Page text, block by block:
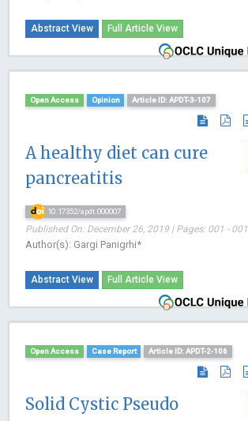
Abstract View Full Article View
Open Access Opinion Article ID: APDT-3-107
A healthy diet can cure
pancreatitis
10.17352/apdt.000007
Published On: December 26, 2019 | Pages: 001 - 001
Author(s): Gargi Panigrhi*
Abstract View Full Article View
Open Access Case Report Article ID: APDT-2-106
Solid Cystic Pseudo